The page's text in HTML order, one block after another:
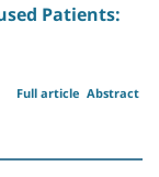
Patients:
Abstract
Full article